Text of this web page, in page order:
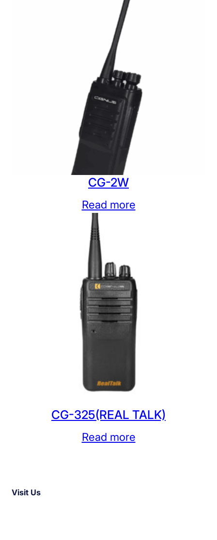
CG-2W
Read more
CG-325(REAL TALK)
Read more
Visit Us